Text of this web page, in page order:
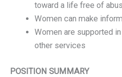
toward a life free of
Women can make
Women are supported
other services
POSITION SUMMARY